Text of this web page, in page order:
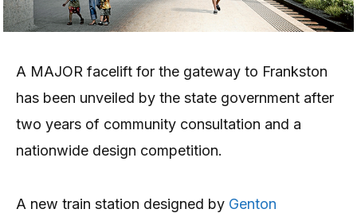
A MAJOR facelift for the gateway to Frankston
has been unveiled by the state government after
two years of community consultation and a
nationwide design competition.
A new train station designed by Genton